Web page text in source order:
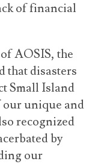
of financial
AOSIS, the
that disasters
Small Island
our unique and
recognized
by
our